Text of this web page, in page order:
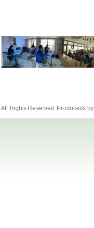
All Rights Reserved. Produceds by